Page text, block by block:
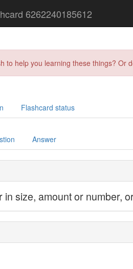
6262240185612
to help you learning these things?
Flashcard status
Answer